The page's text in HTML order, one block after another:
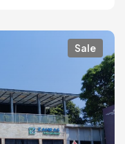
Sale